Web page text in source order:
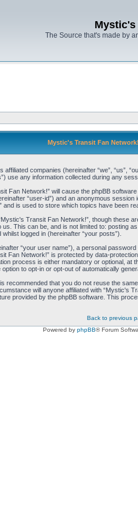
Mystic's
The Source that's made by
Mystic's Transit Fan
companies (hereinafter “we”, “us”,
use any information collected during any
Fan Network!” will cause the phpBB
“user-id”) and an anonymous
is used to store which topics have been
Transit Fan Network!”, though these
This can be, and is not limited to: posting
logged in (hereinafter “your posts”).
“your user name”), a personal
Fan Network!” is protected by data-
process is either mandatory or optional,
to opt-in or opt-out of automatically
recommended that you do not reuse the
will anyone affiliated with
provided by the phpBB software. This
Back to previous
Powered by phpBB® Forum